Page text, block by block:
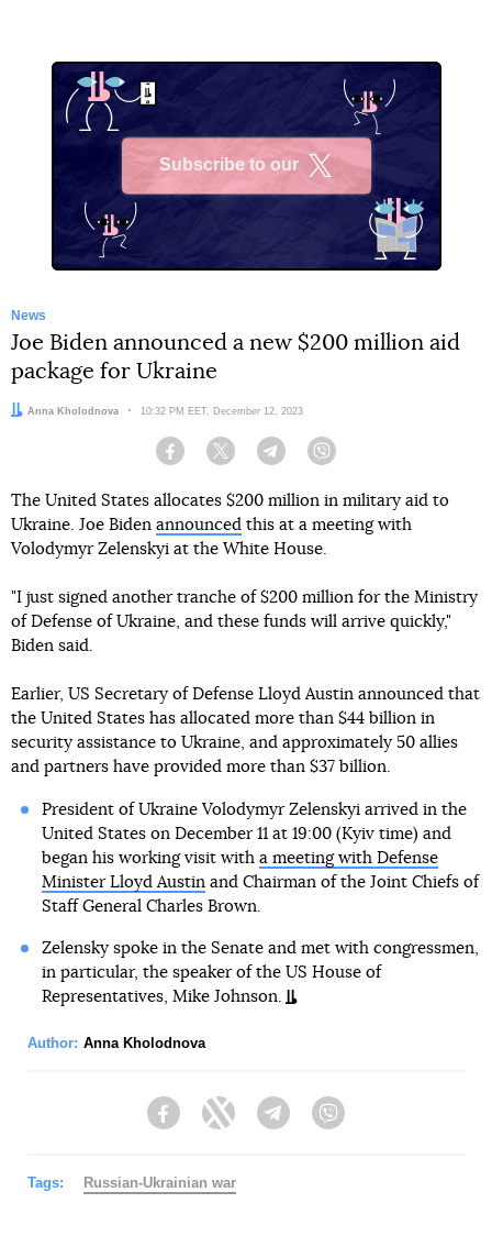
Subscribe to our
News
Joe Biden announced a new $200 million aid
package for Ukraine
Author:
Anna Kholodnova Date:
10:32 PM EET, December 12, 2023
Facebook Twitter Telegram
The United States allocates $200 million in military aid to
Ukraine. Joe Biden announced this at a meeting with
Volodymyr Zelenskyi at the White House.
"I just signed another tranche of $200 million for the Ministry
of Defense of Ukraine, and these funds will arrive quickly,"
Biden said.
Earlier, US Secretary of Defense Lloyd Austin announced that
the United States has allocated more than $44 billion in
security assistance to Ukraine, and approximately 50 allies
and partners have provided more than $37 billion.
President of Ukraine Volodymyr Zelenskyi arrived in the
United States on December 11 at 19:00 (Kyiv time) and
began his working visit with a meeting with Defense
Minister Lloyd Austin and Chairman of the Joint Chiefs of
Staff General Charles Brown.
Zelensky spoke in the Senate and met with congressmen,
in particular, the speaker of the US House of
Representatives, Mike Johnson.
Author: Anna Kholodnova
FacebookTwitter Telegram
Tags: Russian-Ukrainian war